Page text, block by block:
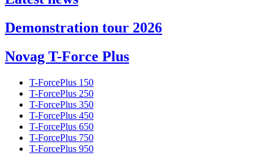
Demonstration tour 2026
Novag T-Force Plus
T-ForcePlus 150
T-ForcePlus 250
T-ForcePlus 350
T-ForcePlus 450
T-ForcePlus 650
T-ForcePlus 750
T-ForcePlus 950